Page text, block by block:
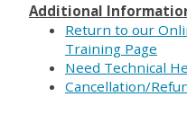
Additional
Return to our
Training Page
Need Technical
Cancellation/